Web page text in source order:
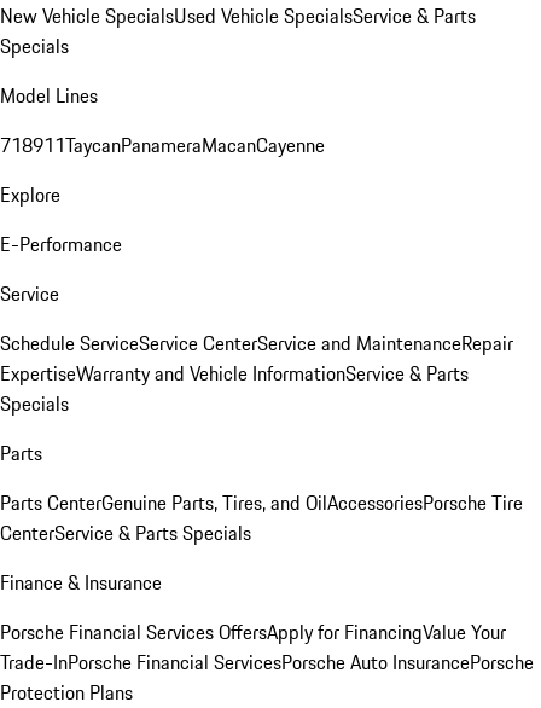
New Vehicle SpecialsUsed Vehicle SpecialsService & Parts
Specials
Model Lines
718911TaycanPanameraMacanCayenne
Explore
E-Performance
Service
Schedule ServiceService CenterService and MaintenanceRepair
ExpertiseWarranty and Vehicle InformationService & Parts
Specials
Parts
Parts CenterGenuine Parts, Tires, and OilAccessoriesPorsche Tire
CenterService & Parts Specials
Finance & Insurance
Porsche Financial Services OffersApply for FinancingValue Your
Trade-InPorsche Financial ServicesPorsche Auto InsurancePorsche
Protection Plans